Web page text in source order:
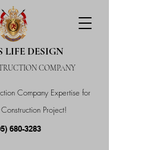
Company Expertise for
Project!
LIFE DESIGN
COMPANY
680-3283